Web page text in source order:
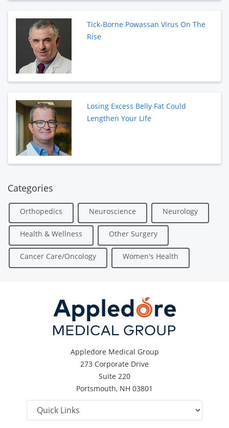
Tick-Borne Powassan Virus On The
Rise
Losing Excess Belly Fat Could
Lengthen Your Life
Categories
Orthopedics Neuroscience Neurology
Health & Wellness Other Surgery
Cancer Care/Oncology Women's Health
Appledore Medical Group
273 Corporate Drive
Suite 220
Portsmouth, NH 03801